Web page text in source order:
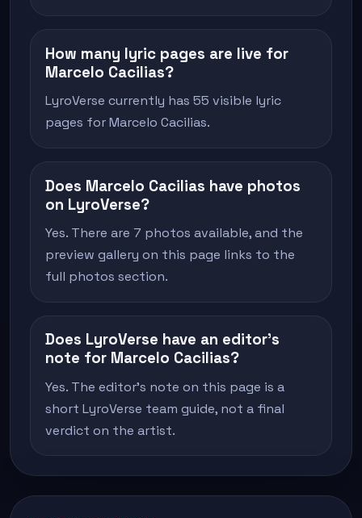
How many lyric pages are live for
Marcelo Cacilias?
LyroVerse currently has 55 visible lyric
pages for Marcelo Cacilias.
Does Marcelo Cacilias have photos
on LyroVerse?
Yes. There are 7 photos available, and the
preview gallery on this page links to the
full photos section.
Does LyroVerse have an editor's
note for Marcelo Cacilias?
Yes. The editor's note on this page is a
short LyroVerse team guide, not a final
verdict on the artist.